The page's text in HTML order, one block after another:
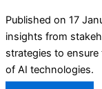
Published on 17
insights from
strategies to
of AI technologies.